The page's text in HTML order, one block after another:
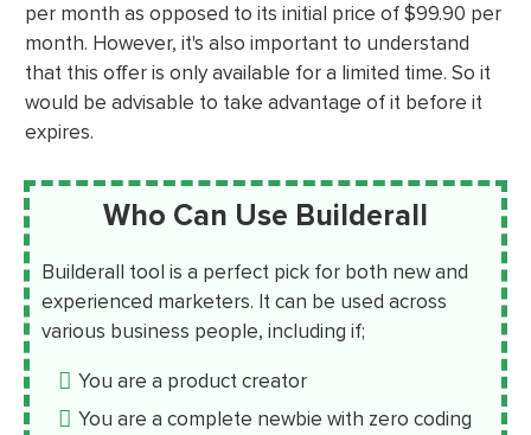
per month as opposed to its initial price of $99.90 per
month. However, it's also important to understand
that this offer is only available for a limited time. So it
would be advisable to take advantage of it before it
expires.
Who Can Use Builderall
Builderall tool is a perfect pick for both new and
experienced marketers. It can be used across
various business people, including if;
You are a product creator
You are a complete newbie with zero coding